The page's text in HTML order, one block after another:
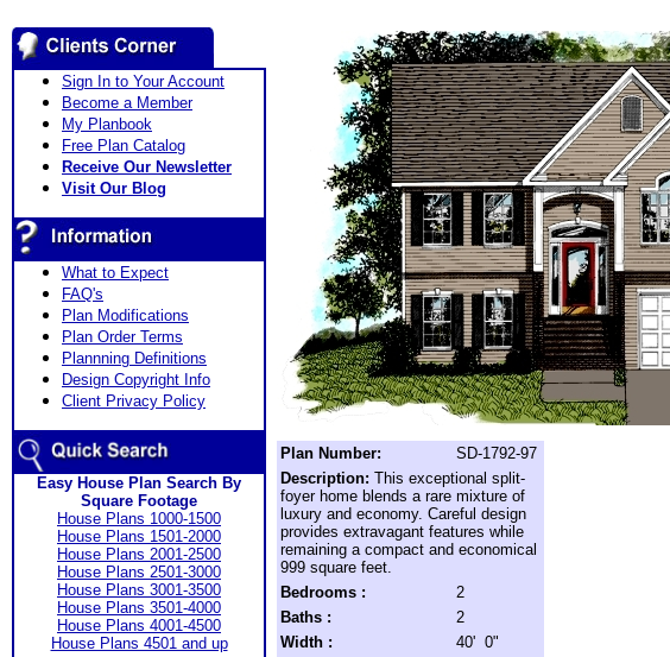
Sign In to Your Account
Become a Member
My Planbook
Free Plan Catalog
Receive Our Newsletter
Visit Our Blog
What to Expect
FAQ's
Plan Modifications
Plan Order Terms
Plannning Definitions
Design Copyright Info
Client Privacy Policy
Easy House Plan Search By
Square Footage
House Plans 1000-1500
House Plans 1501-2000
House Plans 2001-2500
House Plans 2501-3000
House Plans 3001-3500
House Plans 3501-4000
House Plans 4001-4500
House Plans 4501 and up
Plan Number:
SD-1792-97
Description: This exceptional split-
foyer home blends a rare mixture of
luxury and economy. Careful design
provides extravagant features while
remaining a compact and economical
999 square feet.
Bedrooms :
2
Baths :
2
Width :
40' 0"